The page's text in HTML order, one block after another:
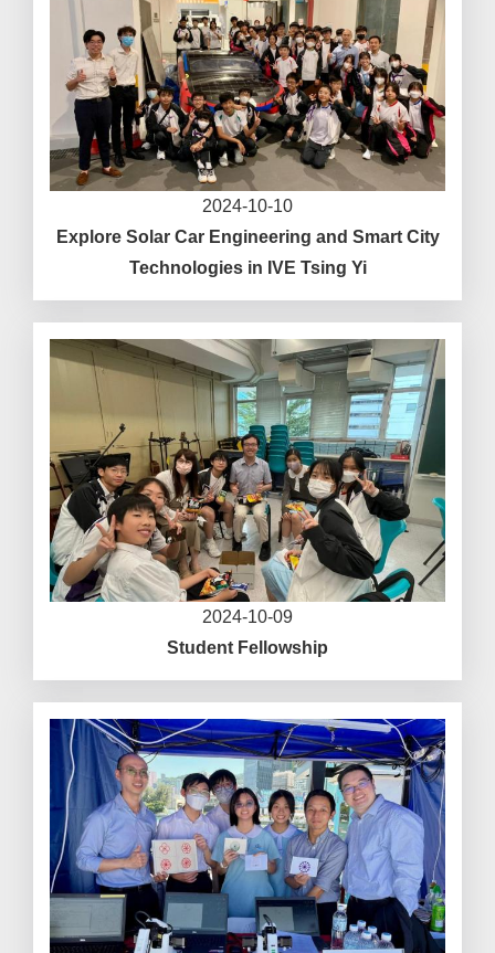
2024-10-10
Explore Solar Car Engineering and Smart City
Technologies in IVE Tsing Yi
2024-10-09
Student Fellowship